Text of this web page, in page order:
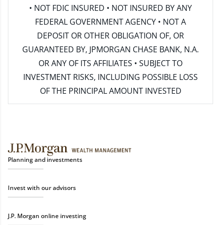
• NOT FDIC INSURED • NOT INSURED BY ANY
FEDERAL GOVERNMENT AGENCY • NOT A
DEPOSIT OR OTHER OBLIGATION OF, OR
GUARANTEED BY, JPMORGAN CHASE BANK, N.A.
OR ANY OF ITS AFFILIATES • SUBJECT TO
INVESTMENT RISKS, INCLUDING POSSIBLE LOSS
OF THE PRINCIPAL AMOUNT INVESTED
Planning and investments
Invest with our advisors
J.P. Morgan online investing